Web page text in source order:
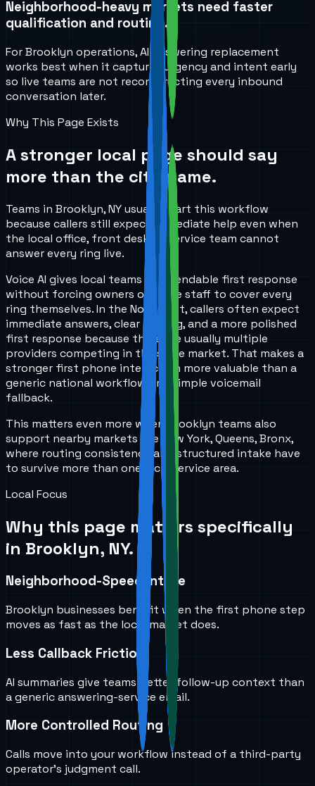
Neighborhood-heavy markets need faster
qualification and routing.
For Brooklyn operations, AI answering replacement
works best when it captures urgency and intent early
so live teams are not reconstructing every inbound
conversation later.
Why This Page Exists
A stronger local page should say
more than the city name.
Teams in Brooklyn, NY usually start this workflow
because callers still expect immediate help even when
the local office, front desk, or service team cannot
answer every ring live.
Voice AI gives local teams a dependable first response
without forcing owners or office staff to cover every
ring themselves. In the Northeast, callers often expect
immediate answers, clear routing, and a more polished
first response because there are usually multiple
providers competing in the same market. That makes a
stronger first phone interaction more valuable than a
generic national workflow or a simple voicemail
fallback.
This matters even more when Brooklyn teams also
support nearby markets like New York, Queens, Bronx,
where routing consistency and structured intake have
to survive more than one local service area.
Local Focus
Why this page matters specifically
in Brooklyn, NY.
Neighborhood-Speed Intake
Brooklyn businesses benefit when the first phone step
moves as fast as the local market does.
Less Callback Friction
AI summaries give teams better follow-up context than
a generic answering-service email.
More Controlled Routing
Calls move into your workflow instead of a third-party
operator’s judgment call.